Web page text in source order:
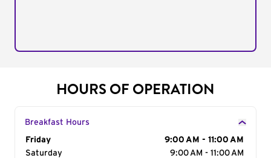
HOURS OF OPERATION
Breakfast Hours
Day of the Week
Friday
9:00 AM - 11:00 AM
Saturday
9:00 AM - 11:00 AM